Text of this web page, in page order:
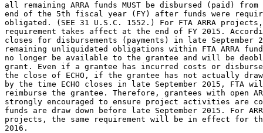
all remaining ARRA funds MUST be disbursed (paid)
end of the 5th fiscal year (FY) after funds were
obligated. (SEE 31 U.S.C. 1552.) For FTA ARRA
requirement takes affect at the end of FY 2015.
closes for disbursements (payments) in late
remaining unliquidated obligations within FTA ARRA
no longer be available to the grantee and will be
grant. Even if a grantee has incurred costs or
the close of ECHO, if the grantee has not actually
by the time ECHO closes in late September 2015, FTA
reimburse the grantee. Therefore, grantees with open
strongly encouraged to ensure project activities are
funds are draw down before late September 2015. For
projects, the same requirement will be in effect for
2016.